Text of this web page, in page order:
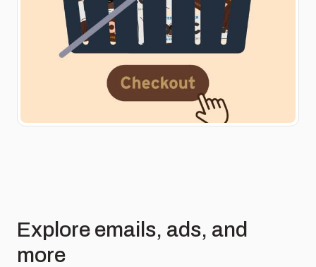
Explore emails, ads, and
more